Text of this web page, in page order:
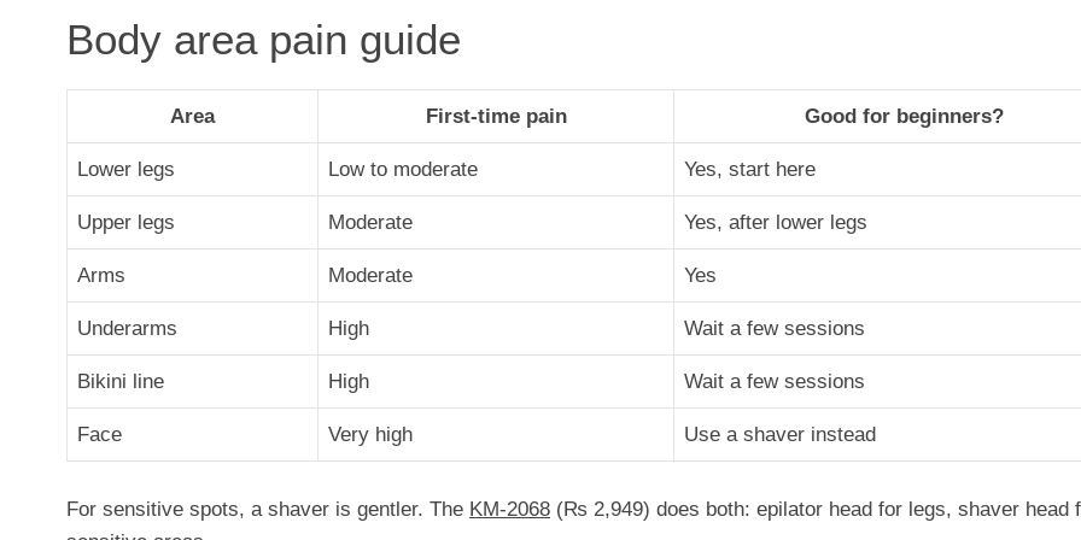
Body area pain guide
Area First-time pain Good for beginners?
Lower legs Low to moderate Yes, start here
Upper legs Moderate Yes, after lower legs
Arms Moderate Yes
Underarms High Wait a few sessions
Bikini line High Wait a few sessions
Face Very high Use a shaver instead
For sensitive spots, a shaver is gentler. The KM-2068 (₨ 2,949) does both: epilator head for legs, shaver head